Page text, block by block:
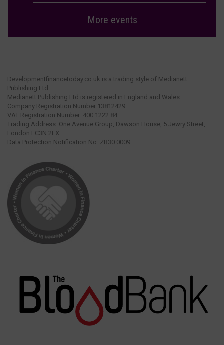
More events
Developmentfinancetoday.co.uk is a trading style of Medianett
Publishing Ltd.
Medianett Publishing Ltd is registered in England and Wales.
Company Registration Number 13812429.
VAT Registration Number: 400 1222 84.
Trading Address: One Avenue Group, Dawson House, 5 Jewry Street,
London EC3N 2EX.
Data Protection Notification No: ZB30 0009